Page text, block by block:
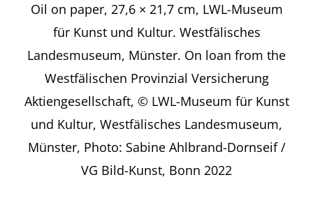
Oil on paper, 27,6 × 21,7 cm, LWL-Museum
für Kunst und Kultur. Westfälisches
Landesmuseum, Münster. On loan from the
Westfälischen Provinzial Versicherung
Aktiengesellschaft, © LWL-Museum für Kunst
und Kultur, Westfälisches Landesmuseum,
Münster, Photo: Sabine Ahlbrand-Dornseif /
VG Bild-Kunst, Bonn 2022